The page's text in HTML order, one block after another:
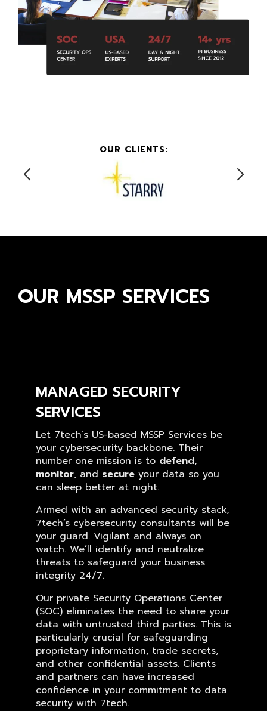
OUR CLIENTS:
OUR MSSP SERVICES
MANAGED SECURITY
SERVICES
Let 7tech’s US-based MSSP Services be
your cybersecurity backbone. Their
number one mission is to defend,
monitor, and secure your data so you
can sleep better at night.
Armed with an advanced security stack,
7tech’s cybersecurity consultants will be
your guard. Vigilant and always on
watch. We’ll identify and neutralize
threats to safeguard your business
integrity 24/7.
Our private Security Operations Center
(SOC) eliminates the need to share your
data with untrusted third parties. This is
particularly crucial for safeguarding
proprietary information, trade secrets,
and other confidential assets. Clients
and partners can have increased
confidence in your commitment to data
security with 7tech.